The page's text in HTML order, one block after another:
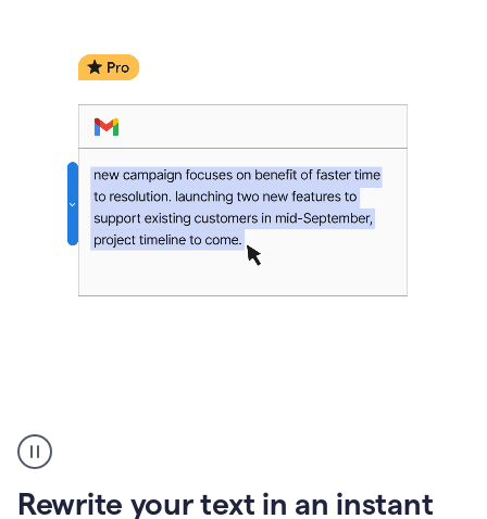
Rewrite your text in an instant
copy
in
gmail
and